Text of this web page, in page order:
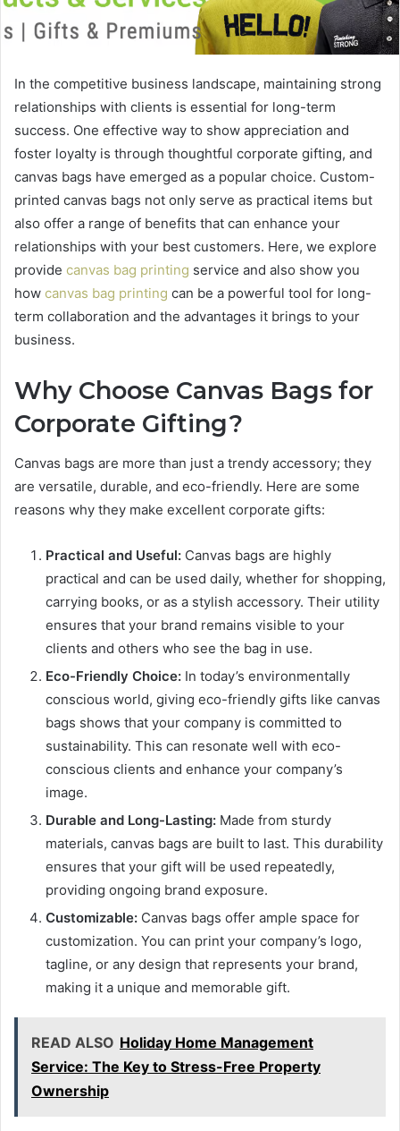
In the competitive business landscape, maintaining strong
relationships with clients is essential for long-term
success. One effective way to show appreciation and
foster loyalty is through thoughtful corporate gifting, and
canvas bags have emerged as a popular choice. Custom-
printed canvas bags not only serve as practical items but
also offer a range of benefits that can enhance your
relationships with your best customers. Here, we explore
provide canvas bag printing service and also show you
how canvas bag printing can be a powerful tool for long-
term collaboration and the advantages it brings to your
business.
Why Choose Canvas Bags for
Corporate Gifting?
Canvas bags are more than just a trendy accessory; they
are versatile, durable, and eco-friendly. Here are some
reasons why they make excellent corporate gifts:
Practical and Useful: Canvas bags are highly
practical and can be used daily, whether for shopping,
carrying books, or as a stylish accessory. Their utility
ensures that your brand remains visible to your
clients and others who see the bag in use.
Eco-Friendly Choice: In today’s environmentally
conscious world, giving eco-friendly gifts like canvas
bags shows that your company is committed to
sustainability. This can resonate well with eco-
conscious clients and enhance your company’s
image.
Durable and Long-Lasting: Made from sturdy
materials, canvas bags are built to last. This durability
ensures that your gift will be used repeatedly,
providing ongoing brand exposure.
Customizable: Canvas bags offer ample space for
customization. You can print your company’s logo,
tagline, or any design that represents your brand,
making it a unique and memorable gift.
READ ALSO Holiday Home Management
Service: The Key to Stress-Free Property
Ownership